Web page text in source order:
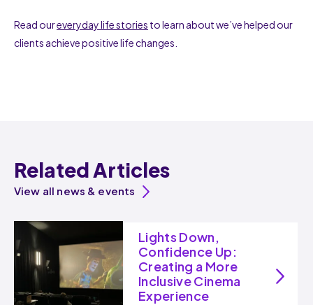
Read oureveryday life stories to learn about we’ve helped our
clients achieve positive life changes.
Related Articles
View all news & events
Lights Down,
Confidence Up:
Creating a More
Inclusive Cinema
Experience